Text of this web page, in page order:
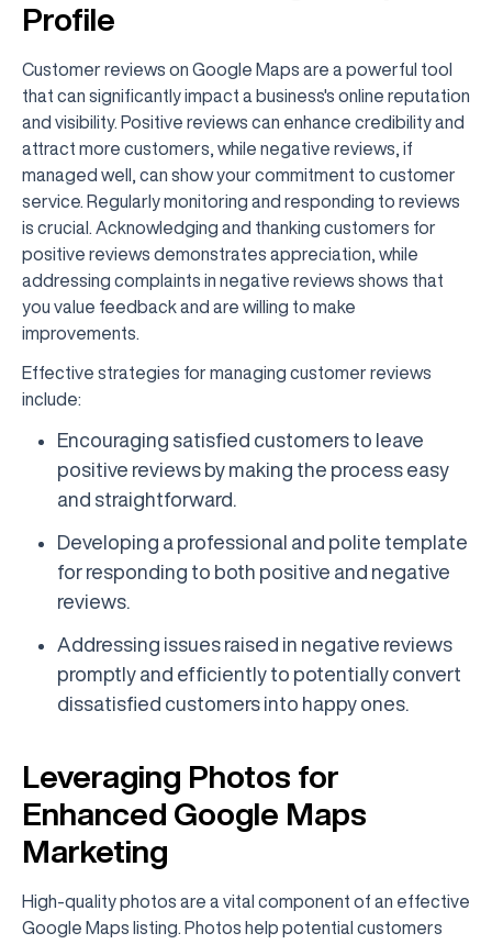
Profile
Customer reviews on Google Maps are a powerful tool
that can significantly impact a business's online reputation
and visibility. Positive reviews can enhance credibility and
attract more customers, while negative reviews, if
managed well, can show your commitment to customer
service. Regularly monitoring and responding to reviews
is crucial. Acknowledging and thanking customers for
positive reviews demonstrates appreciation, while
addressing complaints in negative reviews shows that
you value feedback and are willing to make
improvements.
Effective strategies for managing customer reviews
include:
Encouraging satisfied customers to leave
positive reviews by making the process easy
and straightforward.
Developing a professional and polite template
for responding to both positive and negative
reviews.
Addressing issues raised in negative reviews
promptly and efficiently to potentially convert
dissatisfied customers into happy ones.
Leveraging Photos for
Enhanced Google Maps
Marketing
High-quality photos are a vital component of an effective
Google Maps listing. Photos help potential customers